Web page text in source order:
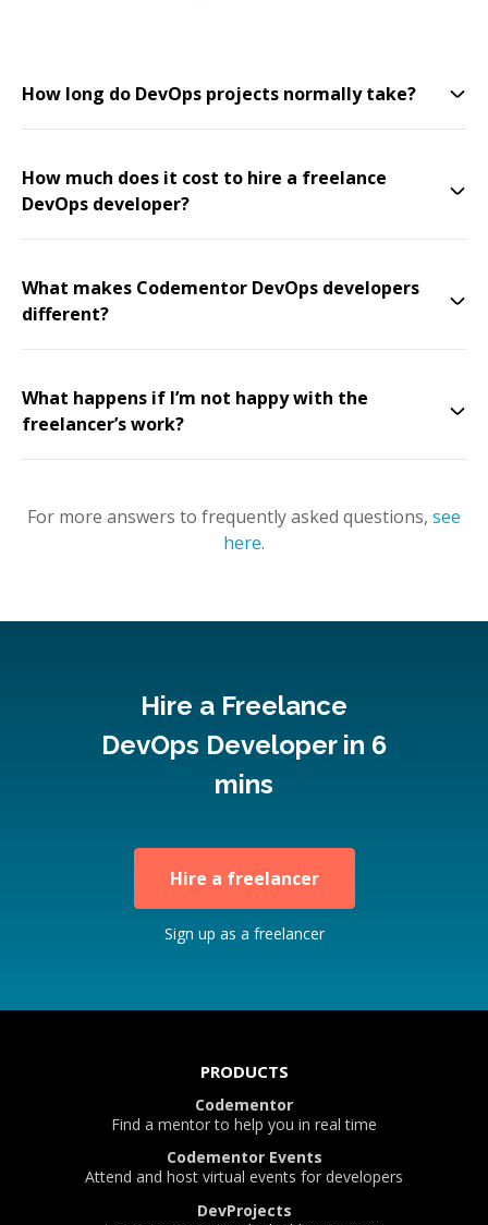
How long do DevOps projects normally take?
How much does it cost to hire a freelance
DevOps developer?
What makes Codementor DevOps developers
different?
What happens if I’m not happy with the
freelancer’s work?
For more answers to frequently asked questions, see
here.
Hire a Freelance
DevOps Developer in 6
mins
Hire a freelancer
Sign up as a freelancer
PRODUCTS
Codementor
Find a mentor to help you in real time
Codementor Events
Attend and host virtual events for developers
DevProjects